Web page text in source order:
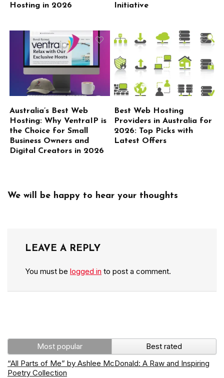
Hosting in 2026
Initiative
Australia’s Best Web
Hosting: Why VentraIP is
the Choice for Small
Business Owners and
Digital Creators in 2026
Best Web Hosting
Providers in Australia for
2026: Top Picks with
Latest Offers
We will be happy to hear your thoughts
LEAVE A REPLY
You must be logged in to post a comment.
Most popular
Best rated
“All Parts of Me” by Ashlee McDonald: A Raw and Inspiring
Poetry Collection